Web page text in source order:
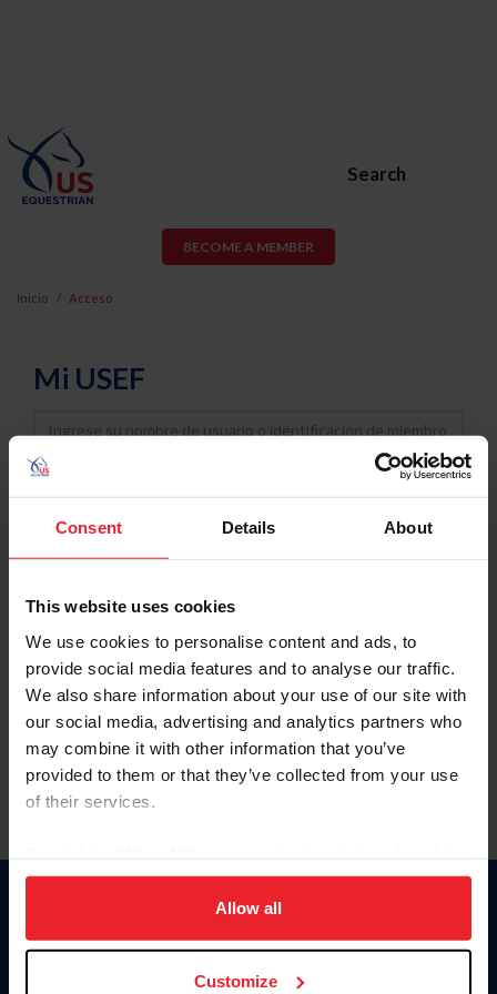
Consent Details About
This website uses cookies
We use cookies to personalise content and ads, to
provide social media features and to analyse our traffic.
We also share information about your use of our site with
our social media, advertising and analytics partners who
may combine it with other information that you’ve
provided to them or that they’ve collected from your use
of their services.
on your device to enhance site navigation, to analyze site
usage, and improve member experience. Click
more information.
Allow all
Customize
Search
BECOME A MEMBER
Inicio Acceso
Mi USEF
Username
Password
Keep me logged in
Olvidé el nombre de usuario o la identificación de membresía
Olvidé/Cambiar contraseña
To read this page in English, click here.
Donate
USET